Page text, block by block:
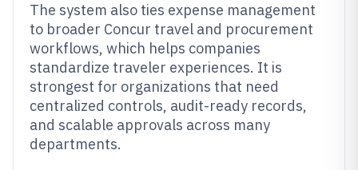
The system also ties expense management
to broader Concur travel and procurement
workflows, which helps companies
standardize traveler experiences. It is
strongest for organizations that need
centralized controls, audit-ready records,
and scalable approvals across many
departments.